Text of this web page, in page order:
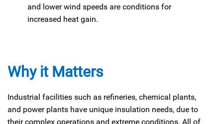
and lower wind speeds are conditions for
increased heat gain.
Why it Matters
Industrial facilities such as refineries, chemical plants,
and power plants have unique insulation needs, due to
their complex operations and extreme conditions. All of